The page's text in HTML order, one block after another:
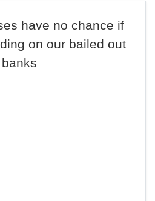
have no chance if
on our bailed out
banks